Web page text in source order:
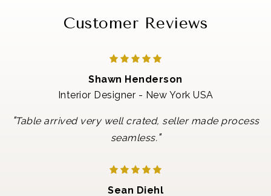
Customer Reviews
Shawn Henderson
Interior Designer - New York USA
"Table arrived very well crated, seller made process
seamless."
Sean Diehl